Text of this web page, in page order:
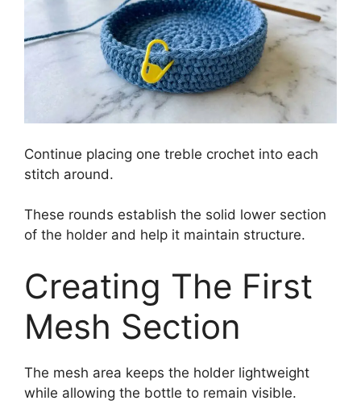
Continue placing one treble crochet into each
stitch around.
These rounds establish the solid lower section
of the holder and help it maintain structure.
Creating The First
Mesh Section
The mesh area keeps the holder lightweight
while allowing the bottle to remain visible.